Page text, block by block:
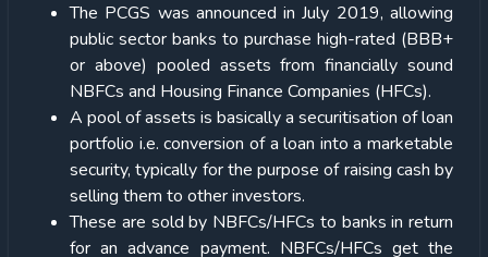
The PCGS was announced in July 2019, allowing
public sector banks to purchase high-rated (BBB+
or above) pooled assets from financially sound
NBFCs and Housing Finance Companies (HFCs).
A pool of assets is basically a securitisation of loan
portfolio i.e. conversion of a loan into a marketable
security, typically for the purpose of raising cash by
selling them to other investors.
These are sold by NBFCs/HFCs to banks in return
for an advance payment. NBFCs/HFCs get the